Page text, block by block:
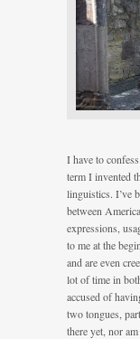
I have to
term I invented
linguistics. I’ve
between
expressions,
to me at the
and are even
lot of time in
accused of
two tongues,
there yet, nor